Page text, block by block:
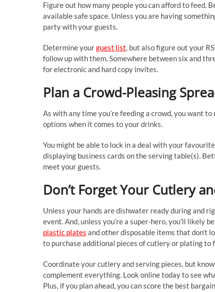
Figure out how many people you can afford to feed.
available safe space. Unless you are having
party with your guests.
Determine yourguest list, but also figure out your
follow up with them. Somewhere between six and
for electronic and hard copy invites.
Plan a Crowd-Pleasing
As with any time you’re feeding a crowd, you want
options when it comes to your drinks.
You might be able to lock in a deal with your
displaying business cards on the serving table(s).
meet your guests.
Don’t Forget Your Cutlery
Unless your hands are dishwater ready during and
event. And, unless you’re a super-hero, you’ll likely
plastic plates and other disposable items that don’t
to purchase additional pieces of cutlery or plating to
Coordinate your cutlery and serving pieces, but
complement everything. Look online today to see
Plus, if you plan ahead, you can score the best